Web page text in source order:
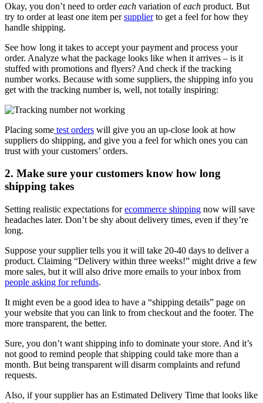
Okay, you don’t need to ordereach variation ofeach product. But
try to order at least one item persupplierto get a feel for how they
handle shipping.
See how long it takes to accept your payment and process your
order. Analyze what the package looks like when it arrives – is it
stuffed with promotions and flyers? And check if the tracking
number works. Because with some suppliers, the shipping info you
get with the tracking number is, well, not totally inspiring:
Placing some test orders will give you an up-close look at how
suppliers do shipping, and give you a feel for which ones you can
trust with your customers’ orders.
2. Make sure your customers know how long
shipping takes
Setting realistic expectations forecommerce shipping now will save
headaches later. Don’t be shy about delivery times, even if they’re
long.
Suppose your supplier tells you it will take 20-40 days to deliver a
product. Claiming “Delivery within three weeks!” might drive a few
more sales, but it will also drive more emails to your inbox from
people asking for refunds.
It might even be a good idea to have a “shipping details” page on
your website that you can link to from checkout and the footer. The
more transparent, the better.
Sure, you don’t want shipping info to dominate your store. And it’s
not good to remind people that shipping could take more than a
month. But being transparent will disarm complaints and refund
requests.
Also, if your supplier has an Estimated Delivery Time that looks like